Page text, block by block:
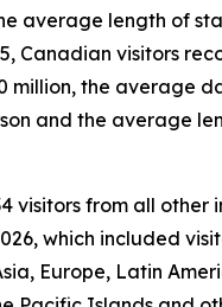
average length of
Canadian visitors
million, the average
and the average
visitors from all other
which included
Europe, Latin